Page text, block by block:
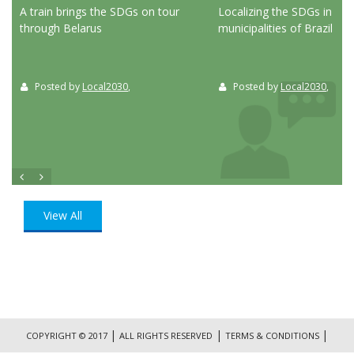
A train brings the SDGs on tour
through Belarus
Posted by Local2030,
Localizing the SDGs in the
municipalities of Brazil
Posted by Local2030,
View All
COPYRIGHT © 2017 | ALL RIGHTS RESERVED | TERMS & CONDITIONS |